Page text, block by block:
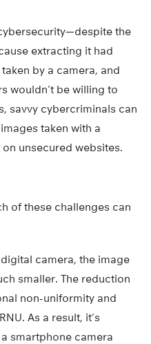
the
extracting it had
by a camera, and
wouldn’t be willing to
savvy cybercriminals can
taken with a
unsecured websites.
of these challenges can
camera, the image
smaller. The reduction
non-uniformity and
As a result, it’s
smartphone camera